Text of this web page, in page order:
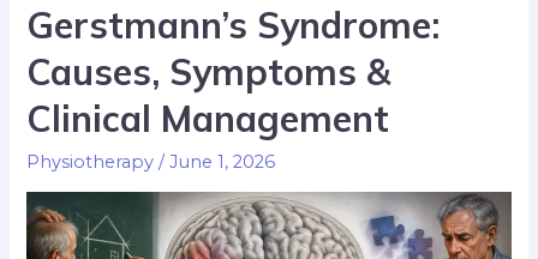
Gerstmann’s Syndrome:
Causes, Symptoms &
Clinical Management
Physiotherapy /June 1, 2026